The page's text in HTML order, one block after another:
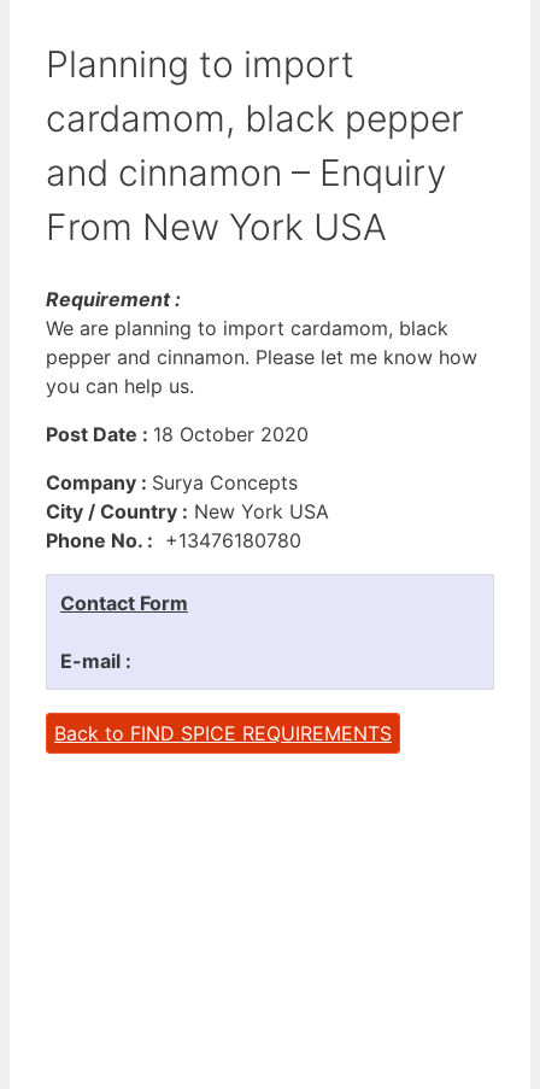
Planning to import
cardamom, black pepper
and cinnamon – Enquiry
From New York USA
Requirement :
We are planning to import cardamom, black
pepper and cinnamon. Please let me know how
you can help us.
Post Date : 18 October 2020
Company : Surya Concepts
City / Country : New York USA
Phone No. : +13476180780
Contact Form
E-mail :
Back to FIND SPICE REQUIREMENTS